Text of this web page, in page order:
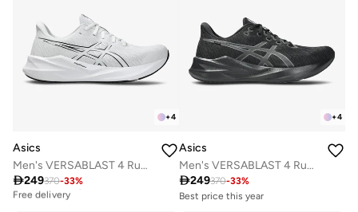
+4
Asics
Men's VERSABLAST 4 Running Shoes
249370-33%
Best price this year
Free delivery
+4
Asics
Men's VERSABLAST 4 Running Shoes
249370-33%
Best price this year
Free delivery